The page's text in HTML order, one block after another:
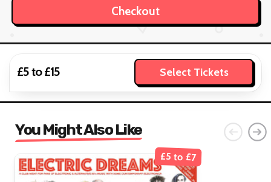
£5 to £15 Select Tickets
You Might Also Like
£5 to £7